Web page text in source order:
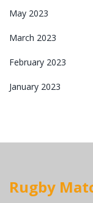
May 2023
March 2023
February 2023
January 2023
Rugby